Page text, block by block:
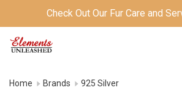
Check Out Our Fur Care and
Home Brands 925 Silver